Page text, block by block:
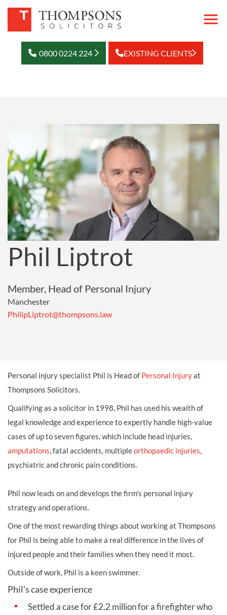
0800 0224 224 EXISTING CLIENTS
Phil Liptrot
Member, Head of Personal Injury
Manchester
PhilipLiptrot@thompsons.law
Personal injury specialist Phil is Head of Personal Injuryat
Thompsons Solicitors.
Qualifying as a solicitor in 1998, Phil has used his wealth of
legal knowledge and experience to expertly handle high-value
cases of up to seven figures, which include head injuries,
amputations, fatal accidents, multipleorthopaedic injuries,
psychiatric and chronic pain conditions.
Phil now leads on and develops the firm's personal injury
strategy and operations.
One of the most rewarding things about working at Thompsons
for Phil is being able to make a real difference in the lives of
injured people and their families when they need it most.
Outside of work, Phil is a keen swimmer.
Phil’s case experience
Settled a case for £2.2 million for a firefighter who